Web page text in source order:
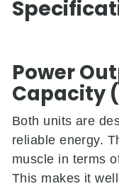
Power
Capacity
Both units are
reliable energy.
muscle in terms
This makes it